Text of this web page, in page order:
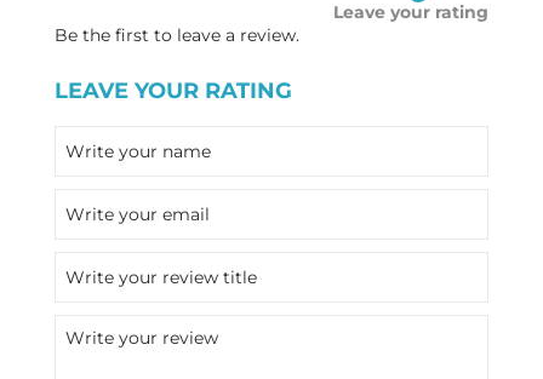
Leave your rating
Be the first to leave a review.
LEAVE YOUR RATING